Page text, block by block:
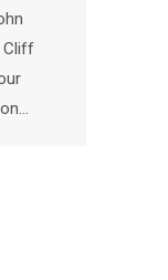
Cliff